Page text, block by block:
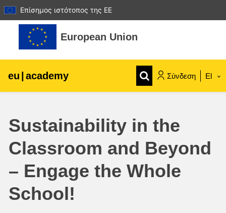
Επίσημος ιστότοπος της ΕΕ
Μετάβαση στο κεντρικό περιεχόμενο
European Union
eu | academy Σύνδεση El
agriculture & rural development
children & youth
cities, urban & regional development
Sustainability in the
Classroom and Beyond
– Engage the Whole
School!